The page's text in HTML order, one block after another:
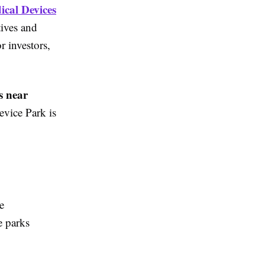
Devices
and
investors,
near
Park is
parks